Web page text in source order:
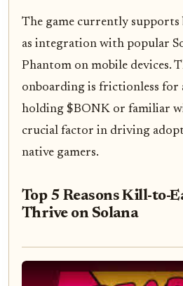
The game currently supports
as integration with popular
Phantom on mobile devices.
onboarding is frictionless for
holding $BONK or familiar
crucial factor in driving
native gamers.
Top 5 Reasons Kill-to-
Thrive on Solana